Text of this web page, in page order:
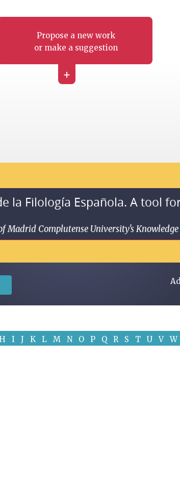
Propose a new work
or make a suggestion
+
la Filología Española. A tool
Complutense University's
I J K L M N O P Q R S T U V W